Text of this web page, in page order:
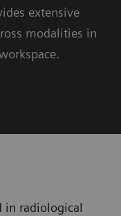
extensive
modalities in
in radiological